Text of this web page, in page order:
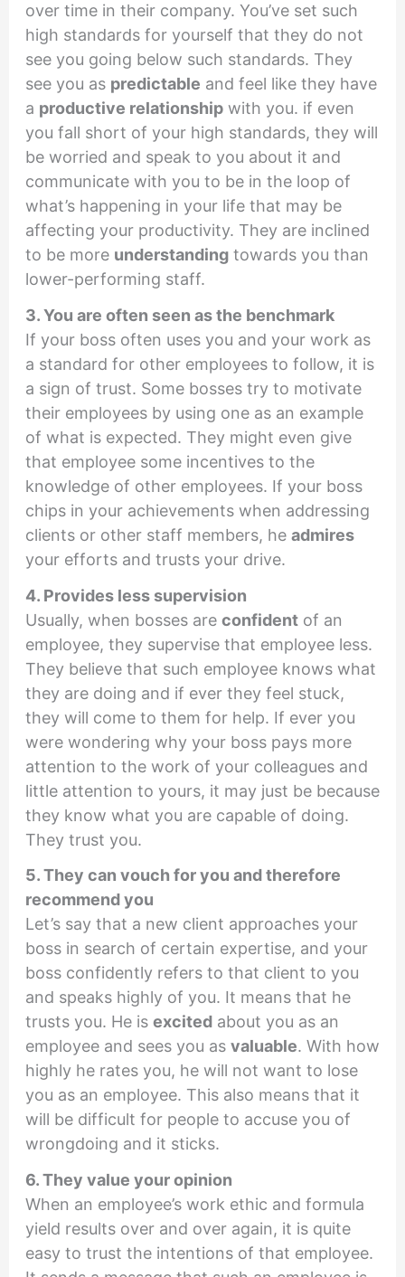
over time in their company. You’ve set such
high standards for yourself that they do not
see you going below such standards. They
see you as predictable and feel like they have
a productive relationshipwith you. if even
you fall short of your high standards, they will
be worried and speak to you about it and
communicate with you to be in the loop of
what’s happening in your life that may be
affecting your productivity. They are inclined
to be more understandingtowards you than
lower-performing staff.
3. You are often seen as the benchmark
If your boss often uses you and your work as
a standard for other employees to follow, it is
a sign of trust. Some bosses try to motivate
their employees by using one as an example
of what is expected. They might even give
that employee some incentives to the
knowledge of other employees. If your boss
chips in your achievements when addressing
clients or other staff members, he admires
your efforts and trusts your drive.
4. Provides less supervision
Usually, when bosses are confidentof an
employee, they supervise that employee less.
They believe that such employee knows what
they are doing and if ever they feel stuck,
they will come to them for help. If ever you
were wondering why your boss pays more
attention to the work of your colleagues and
little attention to yours, it may just be because
they know what you are capable of doing.
They trust you.
5. They can vouch for you and therefore
recommend you
Let’s say that a new client approaches your
boss in search of certain expertise, and your
boss confidently refers to that client to you
and speaks highly of you. It means that he
trusts you. He is excitedabout you as an
employee and sees you as valuable. With how
highly he rates you, he will not want to lose
you as an employee. This also means that it
will be difficult for people to accuse you of
wrongdoing and it sticks.
6. They value your opinion
When an employee’s work ethic and formula
yield results over and over again, it is quite
easy to trust the intentions of that employee.